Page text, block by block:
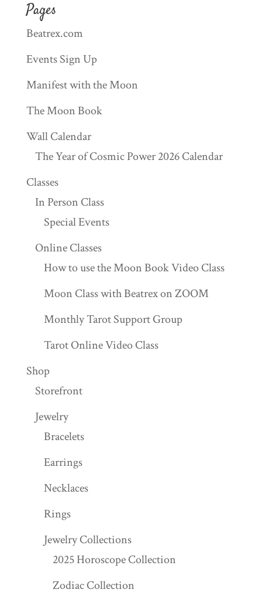
Pages
Beatrex.com
Events Sign Up
Manifest with the Moon
The Moon Book
Wall Calendar
The Year of Cosmic Power 2026 Calendar
Classes
In Person Class
Special Events
Online Classes
How to use the Moon Book Video Class
Moon Class with Beatrex on ZOOM
Monthly Tarot Support Group
Tarot Online Video Class
Shop
Storefront
Jewelry
Bracelets
Earrings
Necklaces
Rings
Jewelry Collections
2025 Horoscope Collection
Zodiac Collection